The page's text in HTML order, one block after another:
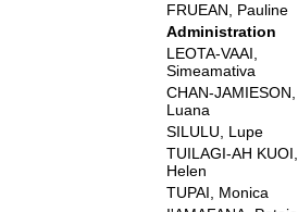
FRUEAN, Pauline
Administration
LEOTA-VAAI,
Simeamativa
CHAN-JAMIESON,
Luana
SILULU, Lupe
TUILAGI-AH KUOI,
Helen
TUPAI, Monica